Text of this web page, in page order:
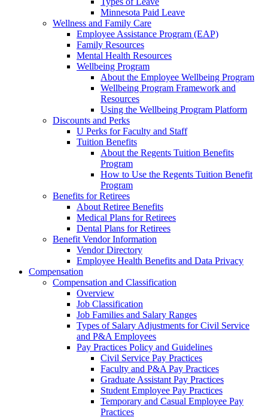
Minnesota Paid Leave
Wellness and Family Care
Employee Assistance Program (EAP)
Family Resources
Mental Health Resources
Wellbeing Program
About the Employee Wellbeing Program
Wellbeing Program Framework and
Resources
Using the Wellbeing Program Platform
Discounts and Perks
U Perks for Faculty and Staff
Tuition Benefits
About the Regents Tuition Benefits
Program
How to Use the Regents Tuition Benefit
Program
Benefits for Retirees
About Retiree Benefits
Medical Plans for Retirees
Dental Plans for Retirees
Benefit Vendor Information
Vendor Directory
Employee Health Benefits and Data Privacy
Compensation
Compensation and Classification
Overview
Job Classification
Job Families and Salary Ranges
Types of Salary Adjustments for Civil Service
and P&A Employees
Pay Practices Policy and Guidelines
Civil Service Pay Practices
Faculty and P&A Pay Practices
Graduate Assistant Pay Practices
Student Employee Pay Practices
Temporary and Casual Employee Pay
Practices